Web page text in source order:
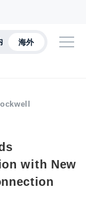
海外
with New